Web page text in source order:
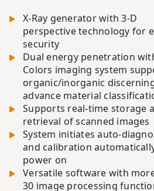
X-Ray generator with 3-D
perspective technology for
security
Dual energy penetration
Colors imaging system
organic/inorganic
advance material
Supports real-time storage
retrieval of scanned images
System initiates auto-
and calibration
power on
Versatile software with
30 image processing